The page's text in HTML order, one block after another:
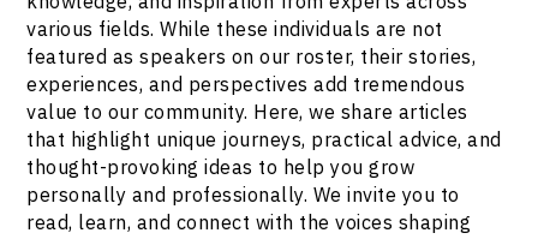
various fields. While these individuals are not
featured as speakers on our roster, their stories,
experiences, and perspectives add tremendous
value to our community. Here, we share articles
that highlight unique journeys, practical advice, and
thought-provoking ideas to help you grow
personally and professionally. We invite you to
read, learn, and connect with the voices shaping